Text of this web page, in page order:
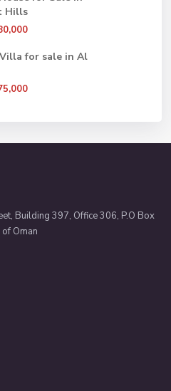
Hills
for sale in Al
Building 397, Office 306, P.O Box
Oman